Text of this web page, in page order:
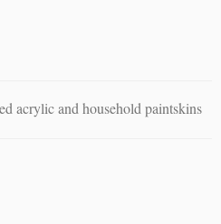
acrylic and household paintskins